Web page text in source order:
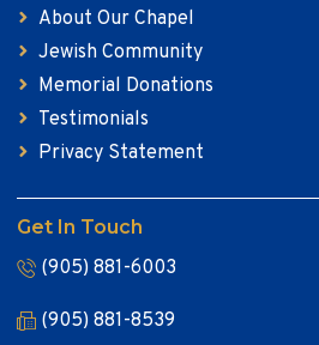
About Our Chapel
Jewish Community
Memorial Donations
Testimonials
Privacy Statement
Get In Touch
(905) 881-6003
(905) 881-8539